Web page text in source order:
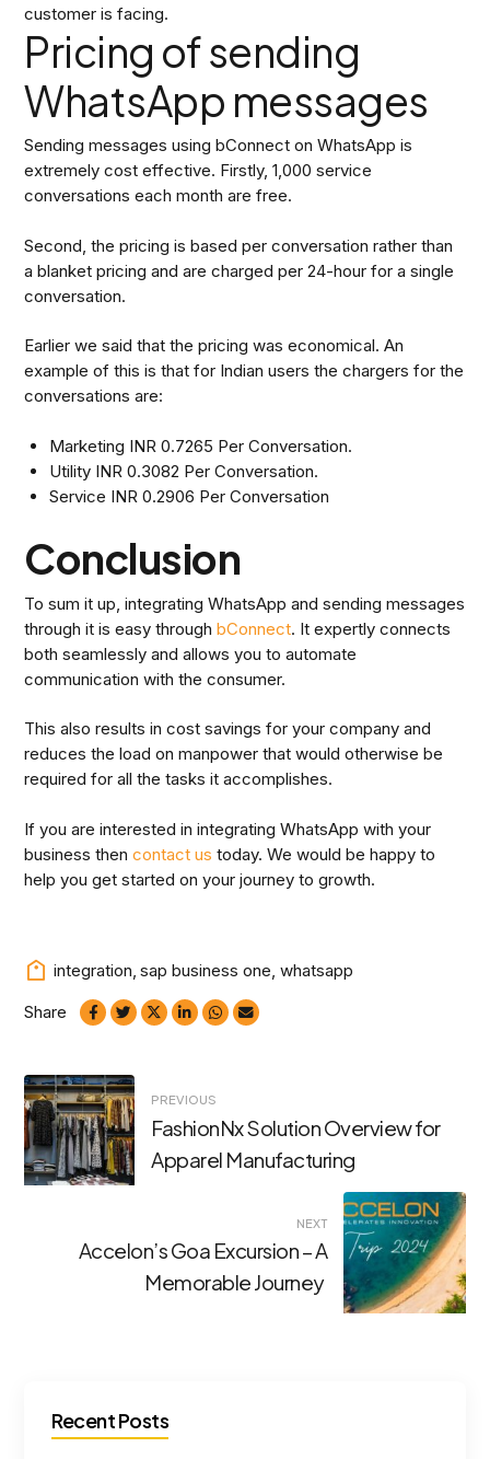
customer is facing.
Pricing of sending
WhatsApp messages
Sending messages using bConnect on WhatsApp is
extremely cost effective. Firstly, 1,000 service
conversations each month are free.
Second, the pricing is based per conversation rather than
a blanket pricing and are charged per 24-hour for a single
conversation.
Earlier we said that the pricing was economical. An
example of this is that for Indian users the chargers for the
conversations are:
Marketing INR 0.7265 Per Conversation.
Utility INR 0.3082 Per Conversation.
Service INR 0.2906 Per Conversation
Conclusion
To sum it up, integrating WhatsApp and sending messages
through it is easy throughbConnect. It expertly connects
both seamlessly and allows you to automate
communication with the consumer.
This also results in cost savings for your company and
reduces the load on manpower that would otherwise be
required for all the tasks it accomplishes.
If you are interested in integrating WhatsApp with your
business thencontact us today. We would be happy to
help you get started on your journey to growth.
Share
integration sap business one whatsapp
Post
navigation
PREVIOUS
FashionNx Solution Overview for
Apparel Manufacturing
NEXT
Accelon’s Goa Excursion – A
Memorable Journey
Recent Posts